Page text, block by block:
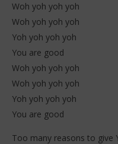
Woh yoh yoh yoh
Woh yoh yoh yoh
Yoh yoh yoh yoh
You are good
Woh yoh yoh yoh
Woh yoh yoh yoh
Yoh yoh yoh yoh
You are good
Too many reasons to give